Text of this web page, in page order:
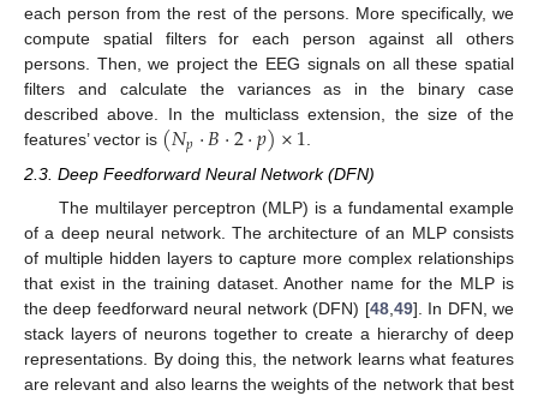
each person from the rest of the persons. More specifically, we
compute spatial filters for each person against all others
persons. Then, we project the EEG signals on all these spatial
filters and calculate the variances as in the binary case
described above. In the multiclass extension, the size of the
features’ vector is (𝑁𝑝·𝐵·2·𝑝)×1.
2.3. Deep Feedforward Neural Network (DFN)
The multilayer perceptron (MLP) is a fundamental example
of a deep neural network. The architecture of an MLP consists
of multiple hidden layers to capture more complex relationships
that exist in the training dataset. Another name for the MLP is
the deep feedforward neural network (DFN) [48, 49]. In DFN, we
stack layers of neurons together to create a hierarchy of deep
representations. By doing this, the network learns what features
are relevant and also learns the weights of the network that best